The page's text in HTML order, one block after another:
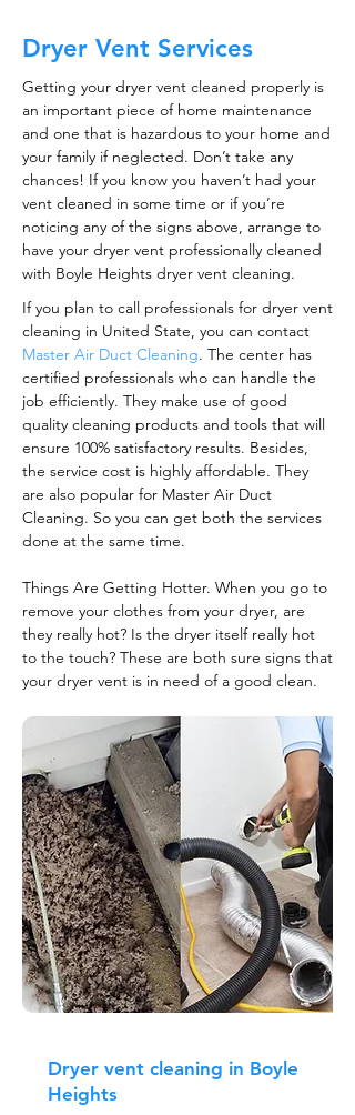
Dryer Vent Services
Getting your dryer vent cleaned properly is
an important piece of home maintenance
and one that is hazardous to your home and
your family if neglected. Don’t take any
chances! If you know you haven’t had your
vent cleaned in some time or if you’re
noticing any of the signs above, arrange to
have your dryer vent professionally cleaned
with Boyle Heights dryer vent cleaning.
If you plan to call professionals for dryer vent
cleaning in United State, you can contact
Master Air Duct Cleaning. The center has
certified professionals who can handle the
job efficiently. They make use of good
quality cleaning products and tools that will
ensure 100% satisfactory results. Besides,
the service cost is highly affordable. They
are also popular for Master Air Duct
Cleaning. So you can get both the services
done at the same time.
Things Are Getting Hotter. When you go to
remove your clothes from your dryer, are
they really hot? Is the dryer itself really hot
to the touch? These are both sure signs that
your dryer vent is in need of a good clean.
Dryer vent cleaning in Boyle
Heights